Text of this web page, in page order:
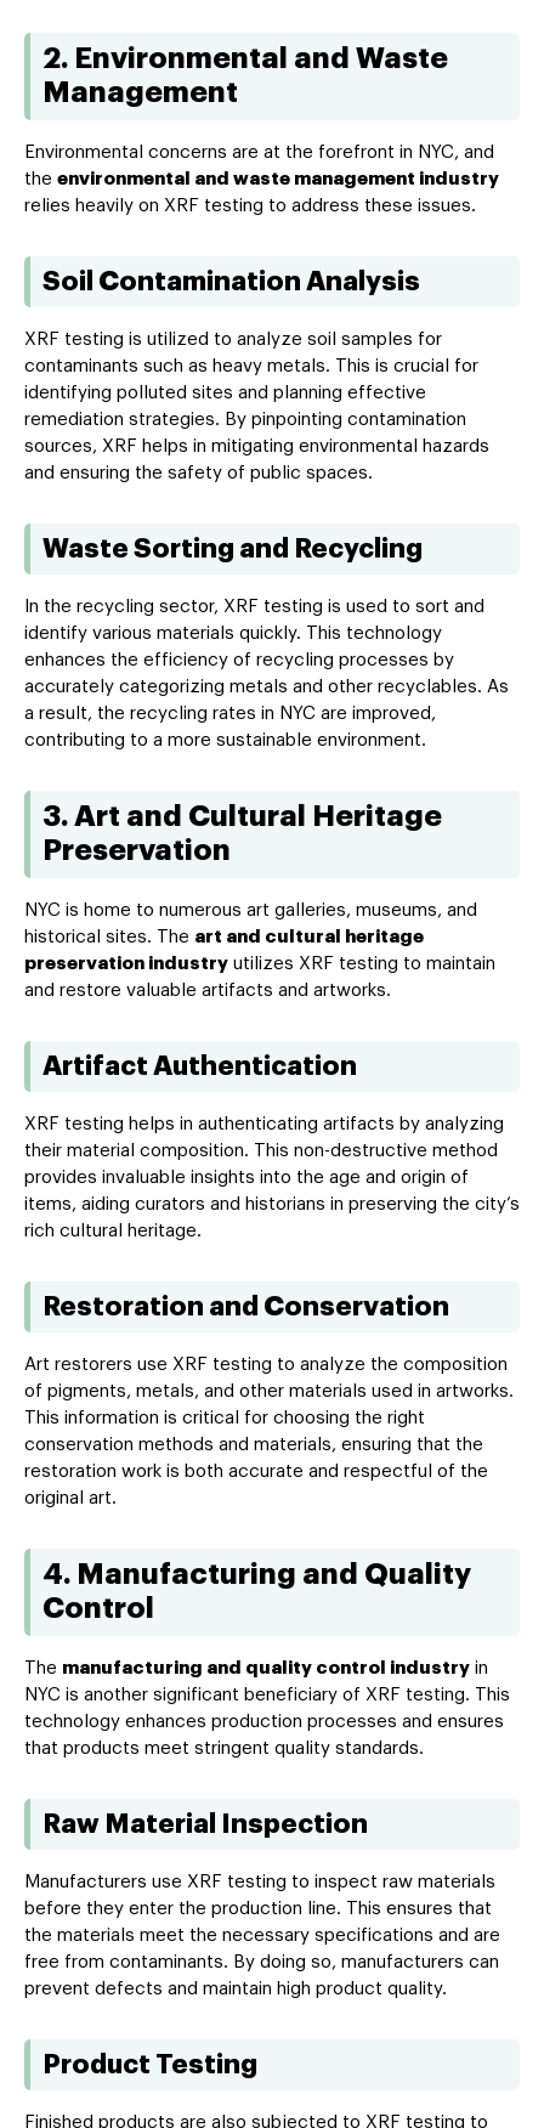
2. Environmental and Waste
Management
Environmental concerns are at the forefront in NYC, and
the environmental and waste management industry
relies heavily on XRF testing to address these issues.
Soil Contamination Analysis
XRF testing is utilized to analyze soil samples for
contaminants such as heavy metals. This is crucial for
identifying polluted sites and planning effective
remediation strategies. By pinpointing contamination
sources, XRF helps in mitigating environmental hazards
and ensuring the safety of public spaces.
Waste Sorting and Recycling
In the recycling sector, XRF testing is used to sort and
identify various materials quickly. This technology
enhances the efficiency of recycling processes by
accurately categorizing metals and other recyclables. As
a result, the recycling rates in NYC are improved,
contributing to a more sustainable environment.
3. Art and Cultural Heritage
Preservation
NYC is home to numerous art galleries, museums, and
historical sites. The art and cultural heritage
preservation industry utilizes XRF testing to maintain
and restore valuable artifacts and artworks.
Artifact Authentication
XRF testing helps in authenticating artifacts by analyzing
their material composition. This non-destructive method
provides invaluable insights into the age and origin of
items, aiding curators and historians in preserving the city’s
rich cultural heritage.
Restoration and Conservation
Art restorers use XRF testing to analyze the composition
of pigments, metals, and other materials used in artworks.
This information is critical for choosing the right
conservation methods and materials, ensuring that the
restoration work is both accurate and respectful of the
original art.
4. Manufacturing and Quality
Control
The manufacturing and quality control industry in
NYC is another significant beneficiary of XRF testing. This
technology enhances production processes and ensures
that products meet stringent quality standards.
Raw Material Inspection
Manufacturers use XRF testing to inspect raw materials
before they enter the production line. This ensures that
the materials meet the necessary specifications and are
free from contaminants. By doing so, manufacturers can
prevent defects and maintain high product quality.
Product Testing
Finished products are also subjected to XRF testing to